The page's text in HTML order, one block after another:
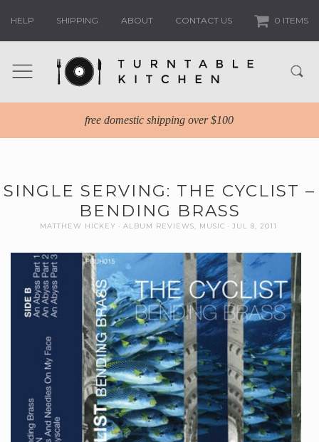
HELP SHIPPING ABOUT CONTACT US 0 ITEMS
free domestic shipping over $100
SINGLE SERVING: THE CYCLIST –
BENDING BRASS
MATTHEW HICKEY ALBUM REVIEWS MUSIC JUL 8, 2011